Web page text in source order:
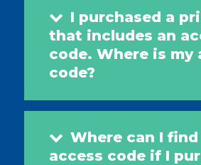
I purchased a
that includes an
code. Where is my
code?
Where can I find
access code if I